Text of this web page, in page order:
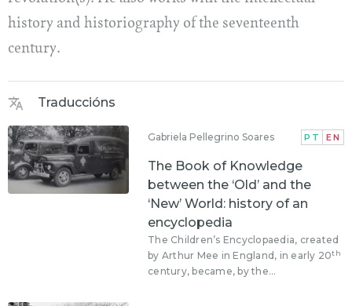
history and historiography of the seventeenth
century.
Traduccións
Gabriela Pellegrino Soares PT EN
The Book of Knowledge
between the ‘Old’ and the
‘New’ World: history of an
encyclopedia
The Children’s Encyclopaedia, created
by Arthur Mee in England, in early 20th
century, became, by the...